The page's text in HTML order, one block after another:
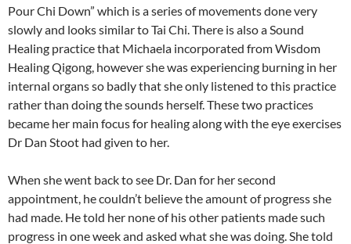
Pour Chi Down” which is a series of movements done very
slowly and looks similar to Tai Chi. There is also a Sound
Healing practice that Michaela incorporated from Wisdom
Healing Qigong, however she was experiencing burning in her
internal organs so badly that she only listened to this practice
rather than doing the sounds herself. These two practices
became her main focus for healing along with the eye exercises
Dr Dan Stoot had given to her.
When she went back to see Dr. Dan for her second
appointment, he couldn’t believe the amount of progress she
had made. He told her none of his other patients made such
progress in one week and asked what she was doing. She told